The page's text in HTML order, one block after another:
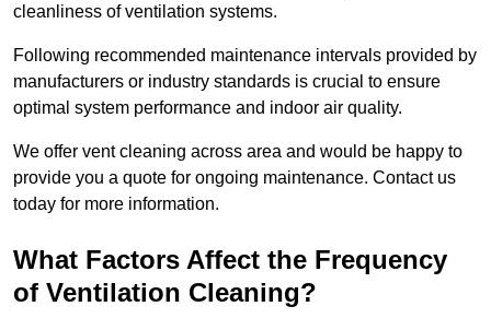
cleanliness of ventilation systems.
Following recommended maintenance intervals provided by
manufacturers or industry standards is crucial to ensure
optimal system performance and indoor air quality.
We offer vent cleaning across area and would be happy to
provide you a quote for ongoing maintenance. Contact us
today for more information.
What Factors Affect the Frequency
of Ventilation Cleaning?